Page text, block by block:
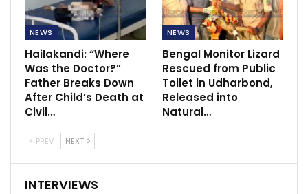
NEWS
Hailakandi: “Where
Was the Doctor?”
Father Breaks Down
After Child’s Death at
Civil…
NEWS
Bengal Monitor Lizard
Rescued from Public
Toilet in Udharbond,
Released into
Natural…
PREV NEXT
INTERVIEWS